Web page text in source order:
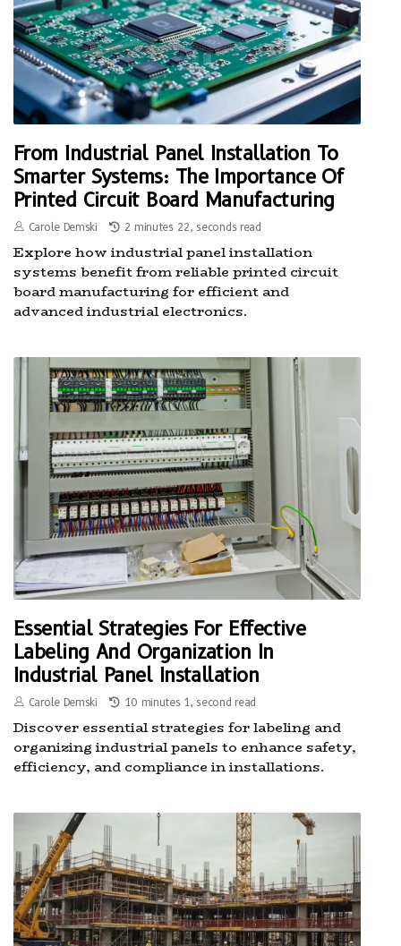
From Industrial Panel Installation To
Smarter Systems: The Importance Of
Printed Circuit Board Manufacturing
Carole Demski 2 minutes 22, seconds read
Explore how industrial panel installation
systems benefit from reliable printed circuit
board manufacturing for efficient and
advanced industrial electronics.
Essential Strategies For Effective
Labeling And Organization In
Industrial Panel Installation
Carole Demski 10 minutes 1, second read
Discover essential strategies for labeling and
organizing industrial panels to enhance safety,
efficiency, and compliance in installations.